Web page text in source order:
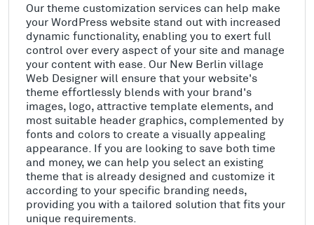
Our theme customization services can help make
your WordPress website stand out with increased
dynamic functionality, enabling you to exert full
control over every aspect of your site and manage
your content with ease. Our New Berlin village
Web Designer will ensure that your website's
theme effortlessly blends with your brand's
images, logo, attractive template elements, and
most suitable header graphics, complemented by
fonts and colors to create a visually appealing
appearance. If you are looking to save both time
and money, we can help you select an existing
theme that is already designed and customize it
according to your specific branding needs,
providing you with a tailored solution that fits your
unique requirements.